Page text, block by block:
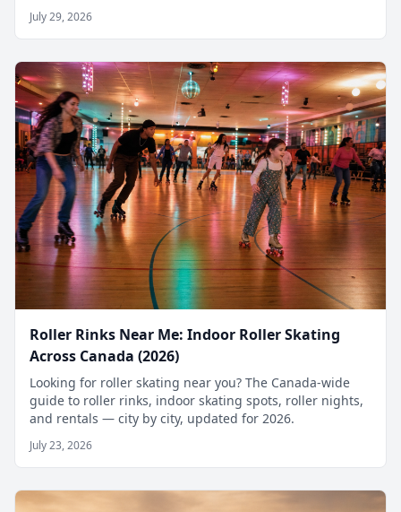
July 29, 2026
Roller Rinks Near Me: Indoor Roller Skating
Across Canada (2026)
Looking for roller skating near you? The Canada-wide
guide to roller rinks, indoor skating spots, roller nights,
and rentals — city by city, updated for 2026.
July 23, 2026